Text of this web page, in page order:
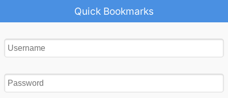
Quick Bookmarks